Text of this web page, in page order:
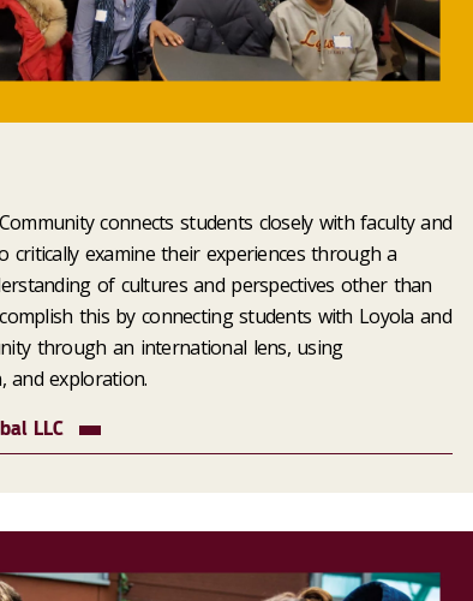
connects students closely with faculty and
critically examine their experiences through a
of cultures and perspectives other than
this by connecting students with Loyola and
through an international lens, using
and exploration.
LLC